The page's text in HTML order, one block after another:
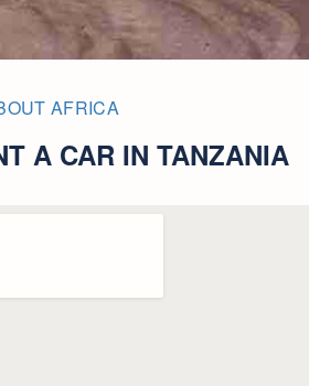
AFRICA
A CAR IN TANZANIA